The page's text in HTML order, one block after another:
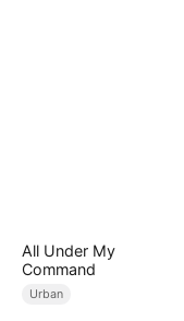
All Under My
Command
Urban